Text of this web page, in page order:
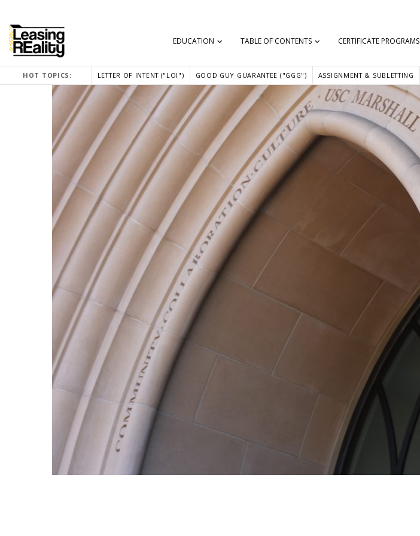
EDUCATION TABLE OF CONTENTS CERTIFICATE PROGRAMS
HOT TOPICS: LETTER OF INTENT ("LOI") GOOD GUY GUARANTEE ("GGG") ASSIGNMENT & SUBLETTING